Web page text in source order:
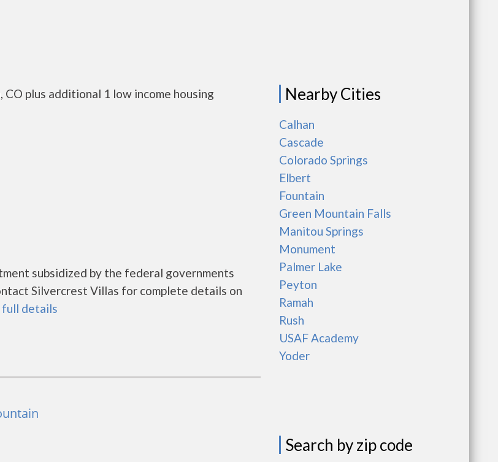
plus additional 1 low income housing
subsidized by the federal governments
Silvercrest Villas for complete details on
full details
Nearby Cities
Calhan
Cascade
Colorado Springs
Elbert
Fountain
Green Mountain Falls
Manitou Springs
Monument
Palmer Lake
Peyton
Ramah
Rush
USAF Academy
Yoder
Search by zip code